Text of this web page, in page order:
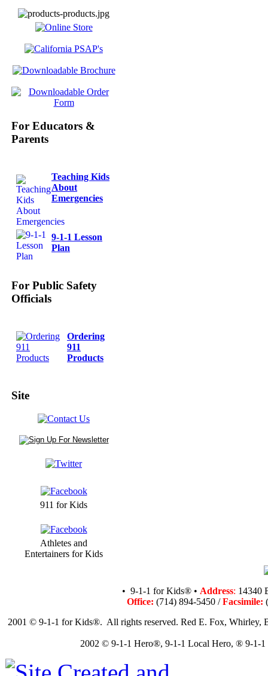
For Educators &
Parents
Teaching Kids
About
Emergencies
9-1-1 Lesson
Plan
For Public Safety
Officials
Ordering
911
Products
Site
911 for Kids
Athletes and
Entertainers for Kids
• 9-1-1 for Kids® • Address: 14340
Office: (714) 894-5450 /Facsimile:
2001 © 9-1-1 for Kids®. All rights reserved. Red E. Fox, Whirley,
2002 © 9-1-1 Hero®, 9-1-1 Local Hero, ® 9-1-